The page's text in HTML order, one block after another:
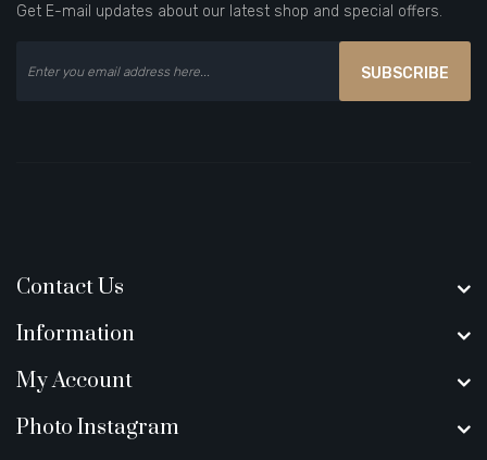
Get E-mail updates about our latest shop and special offers.
SUBSCRIBE
Contact Us
Information
My Account
Photo Instagram